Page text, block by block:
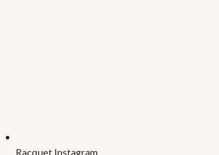
Racquet Instagram